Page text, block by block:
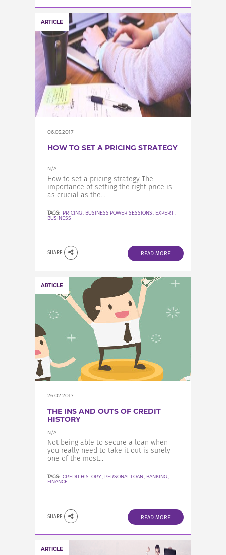
ARTICLE
06.03.2017
HOW TO SET A PRICING STRATEGY
N/A
How to set a pricing strategy The
importance of setting the right price is
as crucial as the...
TAGS: PRICING BUSINESS POWER SESSIONS EXPERT
BUSINESS
SHARE READ MORE
ARTICLE
26.02.2017
THE INS AND OUTS OF CREDIT
HISTORY
N/A
Not being able to secure a loan when
you really need to take it out is surely
one of the most...
TAGS: CREDIT HISTORY PERSONAL LOAN BANKING
FINANCE
SHARE READ MORE
ARTICLE